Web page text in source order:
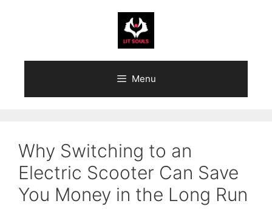
Menu
Why Switching to an
Electric Scooter Can Save
You Money in the Long Run